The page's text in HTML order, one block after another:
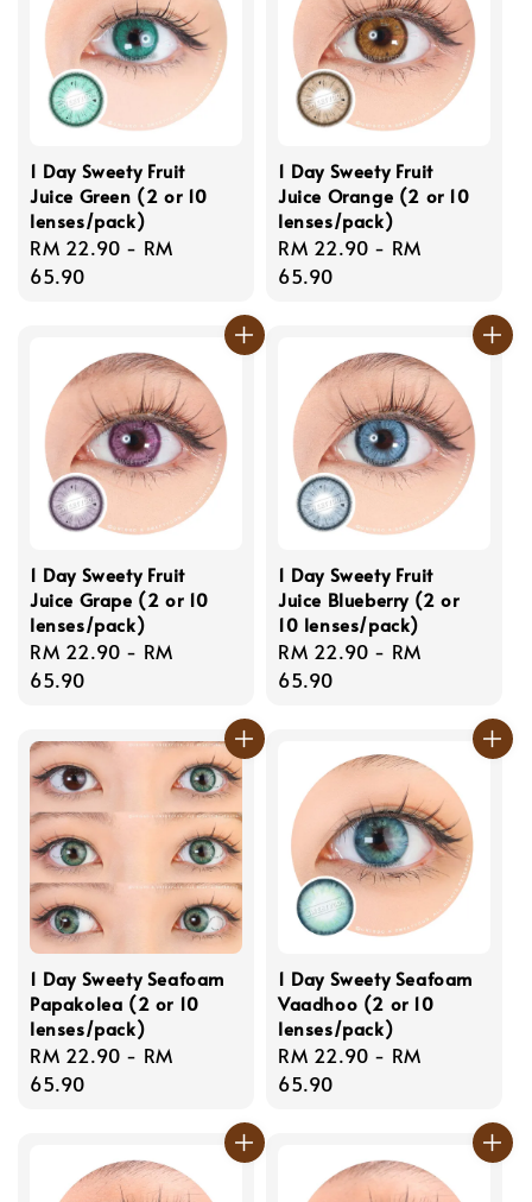
1 Day Sweety Fruit
Juice Green (2 or 10
lenses/pack)
Regular
price
RM 22.90 - RM
65.90
1 Day Sweety Fruit
Juice Orange (2 or 10
lenses/pack)
Regular
price
RM 22.90 - RM
65.90
1 Day Sweety Fruit
Juice Grape (2 or 10
lenses/pack)
Regular
price
RM 22.90 - RM
65.90
1 Day Sweety Fruit
Juice Blueberry (2 or
10 lenses/pack)
Regular
price
RM 22.90 - RM
65.90
1 Day Sweety Seafoam
Papakolea (2 or 10
lenses/pack)
Regular
price
RM 22.90 - RM
65.90
1 Day Sweety Seafoam
Vaadhoo (2 or 10
lenses/pack)
Regular
price
RM 22.90 - RM
65.90